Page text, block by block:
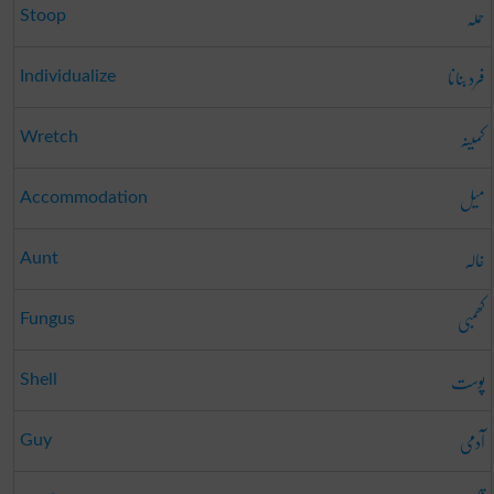
Stoop حملہ
Individualize فرد بنانا
Wretch کمینہ
Accommodation میل
Aunt خالہ
Fungus کھمبی
Shell پوست
Guy آدمی